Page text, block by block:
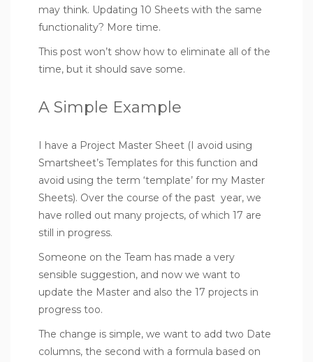
may think. Updating 10 Sheets with the same
functionality? More time.
This post won’t show how to eliminate all of the
time, but it should save some.
A Simple Example
I have a Project Master Sheet (I avoid using
Smartsheet’s Templates for this function and
avoid using the term ‘template’ for my Master
Sheets). Over the course of the past year, we
have rolled out many projects, of which 17 are
still in progress.
Someone on the Team has made a very
sensible suggestion, and now we want to
update the Master and also the 17 projects in
progress too.
The change is simple, we want to add two Date
columns, the second with a formula based on